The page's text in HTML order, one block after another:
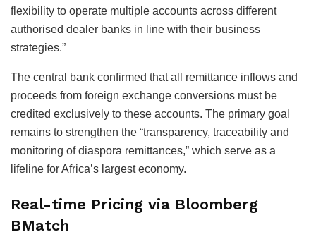
flexibility to operate multiple accounts across different
authorised dealer banks in line with their business
strategies.”
The central bank confirmed that all remittance inflows and
proceeds from foreign exchange conversions must be
credited exclusively to these accounts. The primary goal
remains to strengthen the “transparency, traceability and
monitoring of diaspora remittances,” which serve as a
lifeline for Africa’s largest economy.
Real-time Pricing via Bloomberg
BMatch